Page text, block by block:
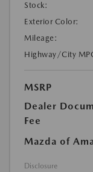
Stock:
Exterior Color:
Mileage:
Highway/City
MSRP
Dealer
Fee
Mazda of
Disclosure